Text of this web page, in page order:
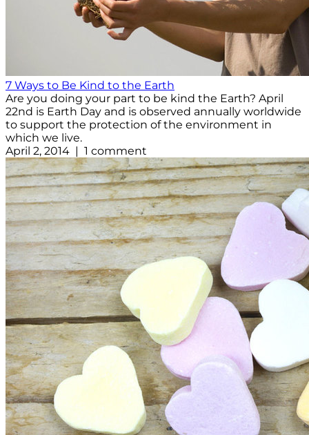
7 Ways to Be Kind to the Earth
Are you doing your part to be kind the Earth? April
22nd is Earth Day and is observed annually worldwide
to support the protection of the environment in
which we live.
April 2, 2014 | 1 comment